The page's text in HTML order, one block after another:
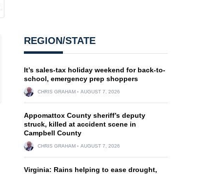
REGION/STATE
It’s sales-tax holiday weekend for back-to-
school, emergency prep shoppers
CHRIS GRAHAM AUGUST 7, 2026
Appomattox County sheriff’s deputy
struck, killed at accident scene in
Campbell County
CHRIS GRAHAM AUGUST 7, 2026
Virginia: Rains helping to ease drought,